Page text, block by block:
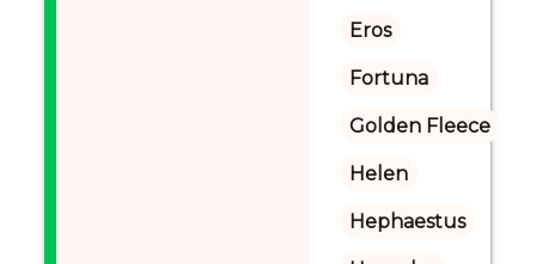
Eros
Fortuna
Golden Fleece
Helen
Hephaestus